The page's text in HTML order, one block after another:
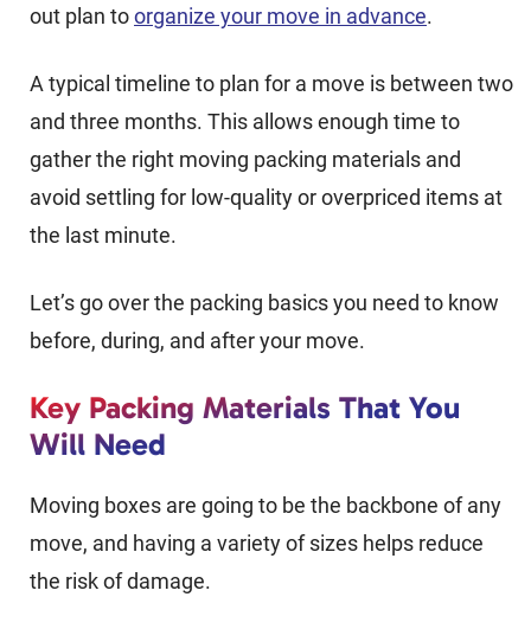
out plan toorganize your move in advance.
A typical timeline to plan for a move is between two
and three months. This allows enough time to
gather the right moving packing materials and
avoid settling for low-quality or overpriced items at
the last minute.
Let’s go over the packing basics you need to know
before, during, and after your move.
Key Packing Materials That You
Will Need
Moving boxes are going to be the backbone of any
move, and having a variety of sizes helps reduce
the risk of damage.